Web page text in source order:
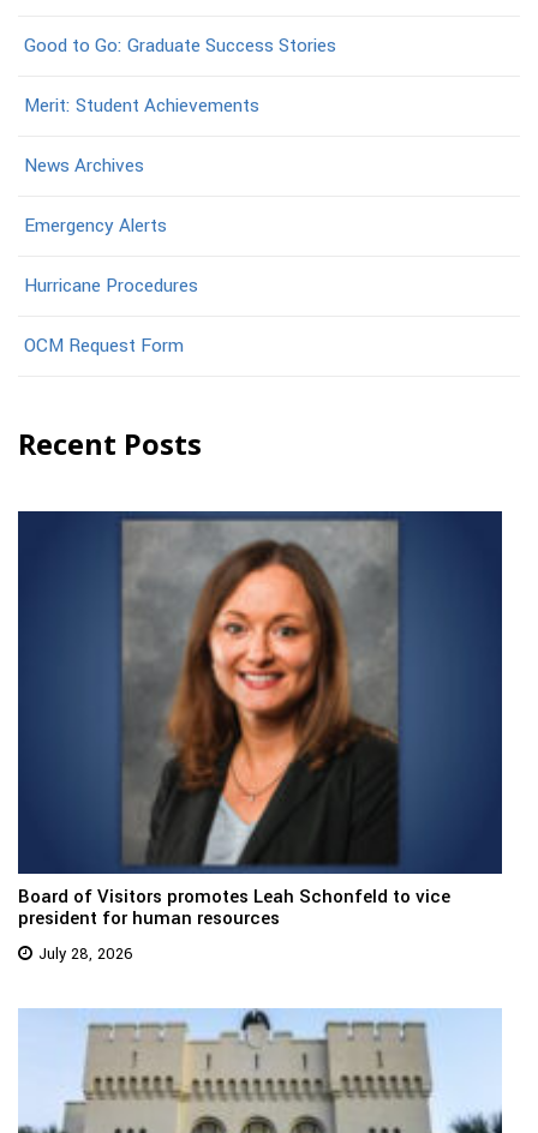
Good to Go: Graduate Success Stories
Merit: Student Achievements
News Archives
Emergency Alerts
Hurricane Procedures
OCM Request Form
Recent Posts
Board of Visitors promotes Leah Schonfeld to vice
president for human resources
July 28, 2026